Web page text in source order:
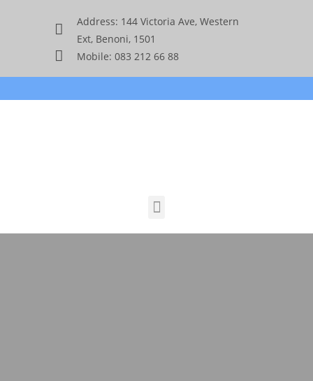
Address: 144 Victoria Ave, Western
Ext, Benoni, 1501
Mobile: 083 212 66 88